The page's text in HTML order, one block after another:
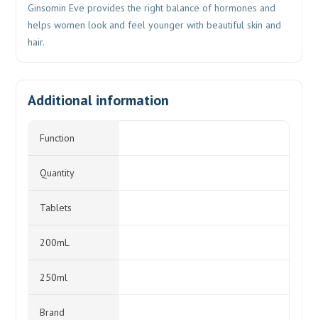
Ginsomin Eve provides the right balance of hormones and
helps women look and feel younger with beautiful skin and
hair.
Additional information
Function
Quantity
Tablets
200mL
250ml
Brand